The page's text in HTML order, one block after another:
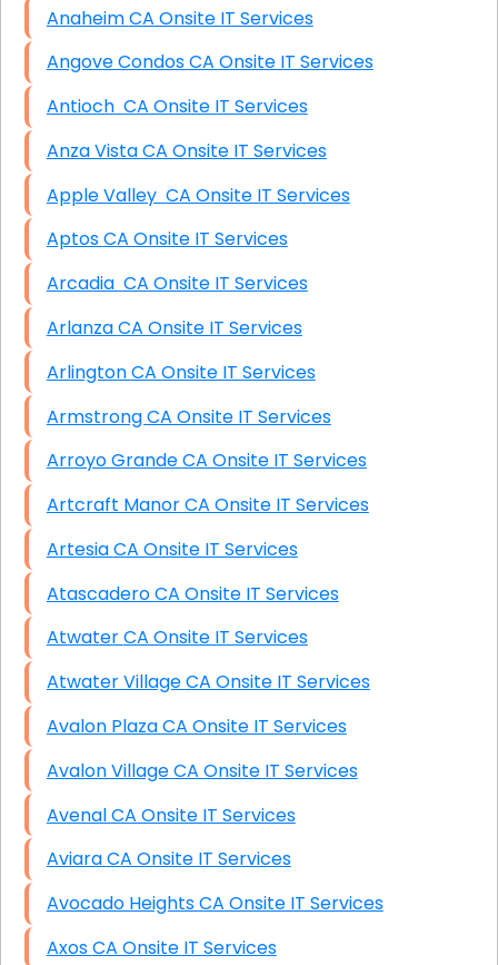
Anaheim CA Onsite IT Services
Angove Condos CA Onsite IT Services
Antioch CA Onsite IT Services
Anza Vista CA Onsite IT Services
Apple Valley CA Onsite IT Services
Aptos CA Onsite IT Services
Arcadia CA Onsite IT Services
Arlanza CA Onsite IT Services
Arlington CA Onsite IT Services
Armstrong CA Onsite IT Services
Arroyo Grande CA Onsite IT Services
Artcraft Manor CA Onsite IT Services
Artesia CA Onsite IT Services
Atascadero CA Onsite IT Services
Atwater CA Onsite IT Services
Atwater Village CA Onsite IT Services
Avalon Plaza CA Onsite IT Services
Avalon Village CA Onsite IT Services
Avenal CA Onsite IT Services
Aviara CA Onsite IT Services
Avocado Heights CA Onsite IT Services
Axos CA Onsite IT Services